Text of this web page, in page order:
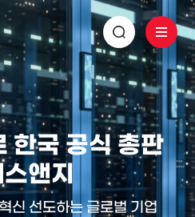
한국 공식 총판
앤지
신 선도하는 글로벌 기업